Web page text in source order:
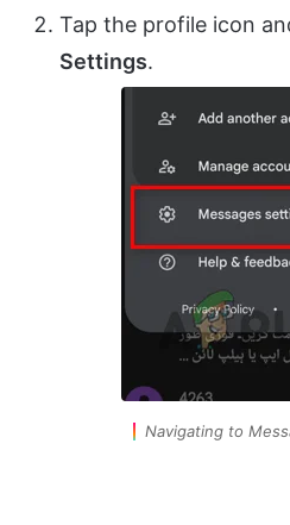
Tap the profile icon
Settings.
Navigating to